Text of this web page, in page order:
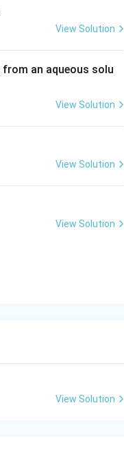
View Solution
from an aqueous solu
View Solution
View Solution
View Solution
View Solution